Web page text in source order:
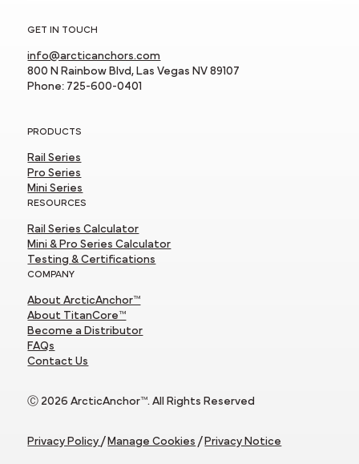
GET IN TOUCH
info@arcticanchors.com
800 N Rainbow Blvd, Las Vegas NV 89107
Phone: 725-600-0401
PRODUCTS
Rail Series
Pro Series
Mini Series
RESOURCES
Rail Series Calculator
Mini & Pro Series Calculator
Testing & Certifications
COMPANY
About ArcticAnchor™
About TitanCore™
Become a Distributor
FAQs
Contact Us
Ⓒ 2026 ArcticAnchor™. All Rights Reserved
Privacy Policy / Manage Cookies / Privacy Notice